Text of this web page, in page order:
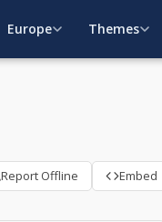
Europe Themes
Report Offline Embed